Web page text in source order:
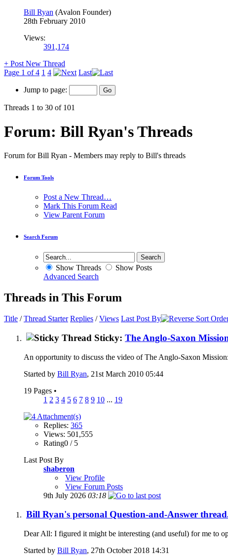
Bill Ryan (Avalon Founder)
28th February 2010
Views:
391,174
+ Post New Thread
Page 1 of 4 1 4 Last
Jump to page:
Threads 1 to 30 of 101
Forum: Bill Ryan's Threads
Forum for Bill Ryan - Members may reply to Bill's threads
Forum Tools
Post a New Thread…
Mark This Forum Read
View Parent Forum
Search Forum
Show Threads
Show Posts
Advanced Search
Threads in This Forum
Title /Thread Starter Replies /Views Last Post By
Sticky: The Anglo-Saxon
An opportunity to discuss the video of The Anglo-Saxon
Started by Bill Ryan, 21st March 2010 05:44
19 Pages •
1 2 3 4 5 6 7 8 9 10 ... 19
Replies: 365
Views: 501,555
Rating0 / 5
Last Post By
shaberon
View Profile
View Forum Posts
9th July 2026 03:18
Bill Ryan's personal Question-and-Answer
Dear All: I figured it might be interesting (and useful) for me to
Started by Bill Ryan, 27th October 2018 14:31